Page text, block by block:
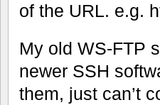
of the URL. e.g.
My old WS-FTP
newer SSH
them, just can’t